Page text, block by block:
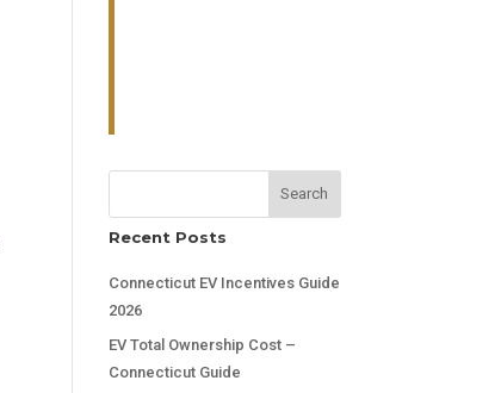
Search
Recent Posts
Connecticut EV Incentives Guide
2026
EV Total Ownership Cost –
Connecticut Guide